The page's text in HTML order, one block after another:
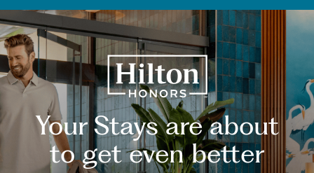
Your Stays are about
to get even better